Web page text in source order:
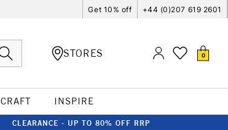
Get 10% off +44 (0)207 619 2601
STORES 0
CRAFT INSPIRE
CLEARANCE - UP TO 80% OFF RRP